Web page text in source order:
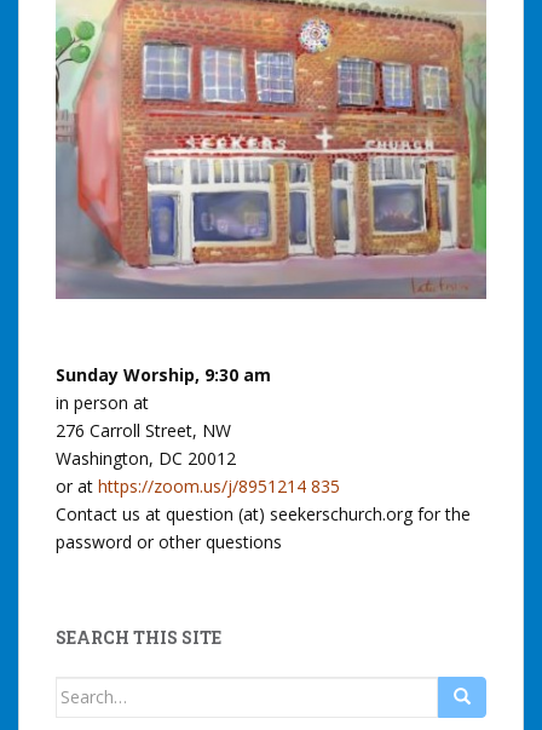
Sunday Worship, 9:30 am
in person at
276 Carroll Street, NW
Washington, DC 20012
or at https://zoom.us/j/8951214 835
Contact us at question (at) seekerschurch.org for the
password or other questions
SEARCH THIS SITE
Search